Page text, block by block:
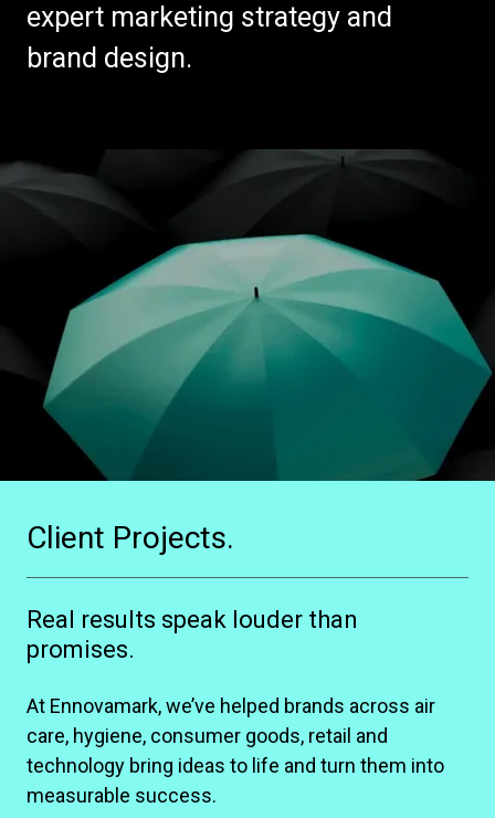
expert marketing strategy and
brand design.
Client Projects.
Real results speak louder than
promises.
At Ennovamark, we’ve helped brands across air
care, hygiene, consumer goods, retail and
technology bring ideas to life and turn them into
measurable success.